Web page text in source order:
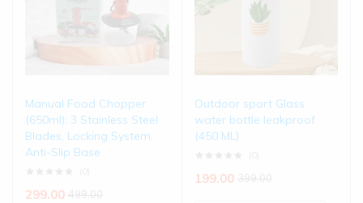
Manual Food Chopper
(650ml): 3 Stainless Steel
Blades, Locking System,
Anti-Slip Base
299.00
Outdoor sport Glass
water bottle leakproof
(450 ML)
199.00